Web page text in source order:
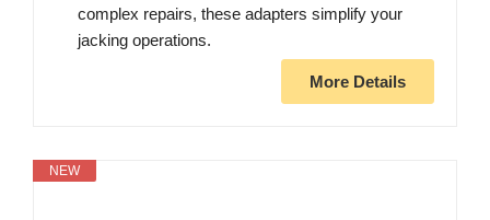
complex repairs, these adapters simplify your
jacking operations.
More Details
NEW